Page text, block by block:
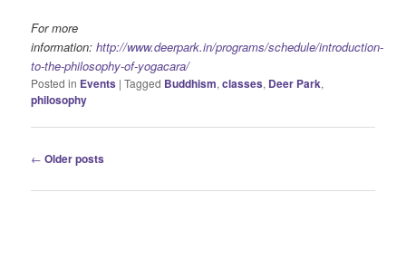
For more
information:http://www.deerpark.in/programs/schedule/introduction-
to-the-philosophy-of-yogacara/
Posted in Events |Tagged Buddhism,classes, Deer Park,
philosophy
Post
← Older posts